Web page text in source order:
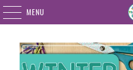
MENU